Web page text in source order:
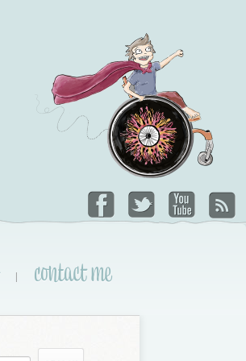
| contact me